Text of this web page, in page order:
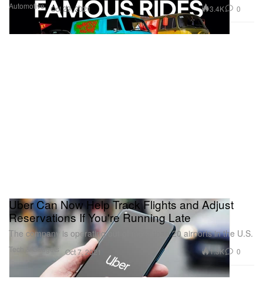
Automotive Oct 29, 2021 3.4K 0
Tech & Gadgets
Uber Can Now Help Track Flights and Adjust
Reservations If You're Running Late
The company is operating out of more than 20 airports in the U.S.
Oct 7, 2021 1.3K 0